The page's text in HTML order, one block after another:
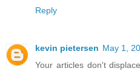
Reply
kevin pietersen May 1,
Your articles don't